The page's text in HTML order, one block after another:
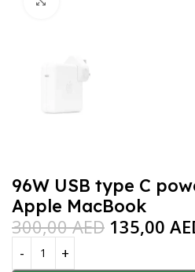
96W USB type C
Apple MacBook
300,00AED 135,00